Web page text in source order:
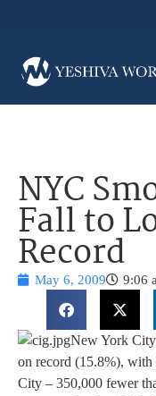
NYC
Fall to
Record
May 6, 2009 9:06
New York City
on record (15.8%), with
City – 350,000 fewer